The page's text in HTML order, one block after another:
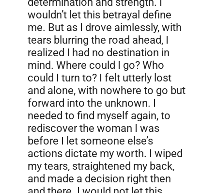
wouldn’t let this betrayal define
me. But as I drove aimlessly, with
tears blurring the road ahead, I
realized I had no destination in
mind. Where could I go? Who
could I turn to? I felt utterly lost
and alone, with nowhere to go but
forward into the unknown. I
needed to find myself again, to
rediscover the woman I was
before I let someone else’s
actions dictate my worth. I wiped
my tears, straightened my back,
and made a decision right then